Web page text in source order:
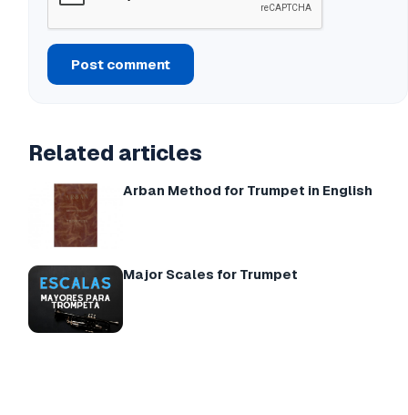
Post comment
Related articles
Arban Method for Trumpet in English
Major Scales for Trumpet